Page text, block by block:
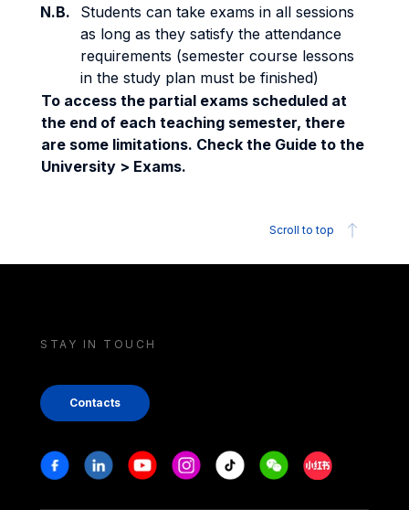
N.B.
Students can take exams in all sessions
as long as they satisfy the attendance
requirements (semester course lessons
in the study plan must be finished)
To access the partial exams scheduled at
the end of each teaching semester, there
are some limitations. Check the Guide to the
University > Exams.
Scroll to top
STAY IN TOUCH
Contacts
Stay in touch
FacebookLinkedinYoutubeInstagram
Tiktok WeechatXiaohongshu/